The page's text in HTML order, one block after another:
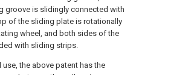
groove is slidingly connected with
of the sliding plate is rotationally
wheel, and both sides of the
with sliding strips.
use, the above patent has the